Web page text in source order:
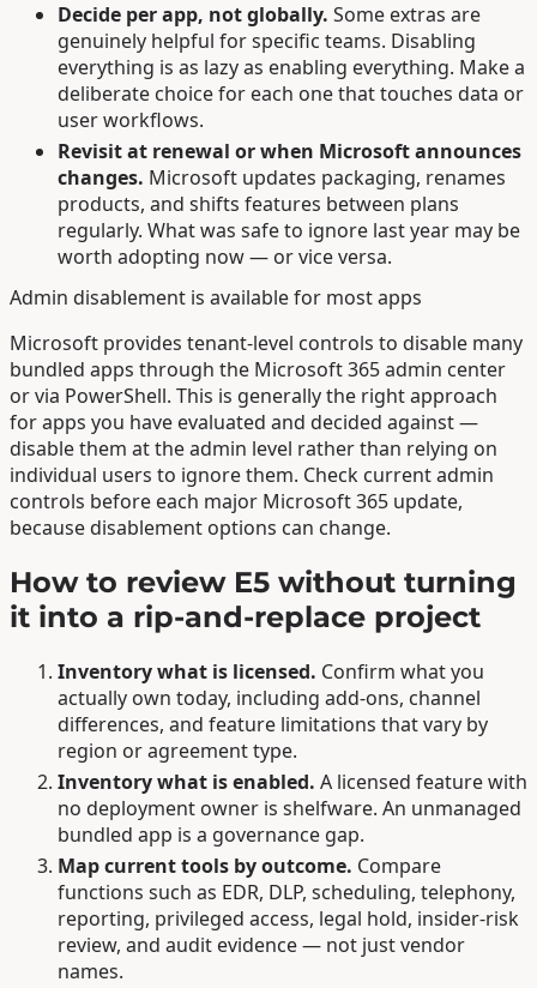
Decide per app, not globally. Some extras are
genuinely helpful for specific teams. Disabling
everything is as lazy as enabling everything. Make a
deliberate choice for each one that touches data or
user workflows.
Revisit at renewal or when Microsoft announces
changes. Microsoft updates packaging, renames
products, and shifts features between plans
regularly. What was safe to ignore last year may be
worth adopting now — or vice versa.
Admin disablement is available for most apps
Microsoft provides tenant-level controls to disable many
bundled apps through the Microsoft 365 admin center
or via PowerShell. This is generally the right approach
for apps you have evaluated and decided against —
disable them at the admin level rather than relying on
individual users to ignore them. Check current admin
controls before each major Microsoft 365 update,
because disablement options can change.
How to review E5 without turning
it into a rip-and-replace project
Inventory what is licensed. Confirm what you
actually own today, including add-ons, channel
differences, and feature limitations that vary by
region or agreement type.
Inventory what is enabled. A licensed feature with
no deployment owner is shelfware. An unmanaged
bundled app is a governance gap.
Map current tools by outcome. Compare
functions such as EDR, DLP, scheduling, telephony,
reporting, privileged access, legal hold, insider-risk
review, and audit evidence — not just vendor
names.